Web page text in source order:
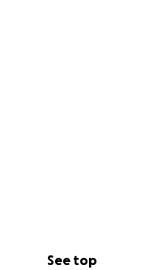
See top